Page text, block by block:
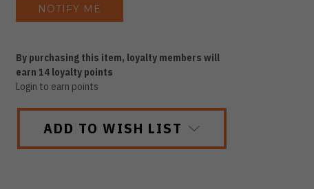
By purchasing this item, loyalty members will
earn14 loyalty points
Login to earn points
ADD TO WISH LIST